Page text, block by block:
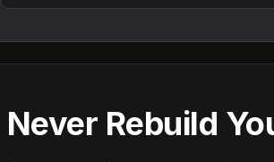
Never Rebuild